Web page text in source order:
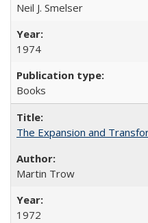
Neil J. Smelser
1974
Books
The Expansion and
Martin Trow
1972